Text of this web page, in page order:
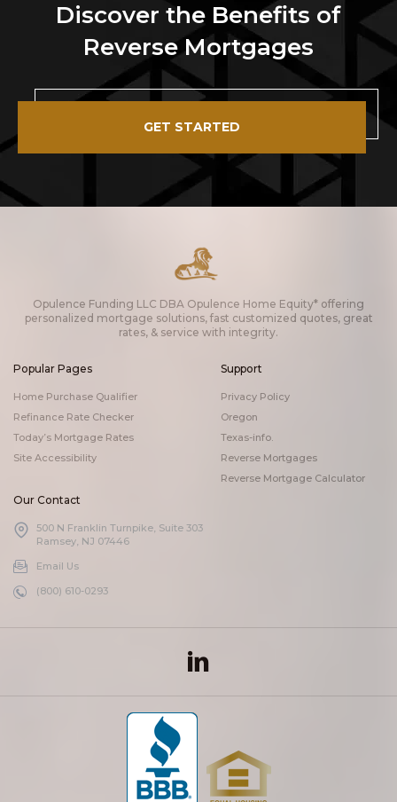
Discover the Benefits of
Reverse Mortgages
GET STARTED
Opulence Funding LLC DBA Opulence Home Equity* offering
personalized mortgage solutions, fast customized quotes, great
rates, & service with integrity.
Popular Pages
Home Purchase Qualifier
Refinance Rate Checker
Today’s Mortgage Rates
Site Accessibility
Support
Privacy Policy
Oregon
Texas-info.
Reverse Mortgages
Reverse Mortgage Calculator
Our Contact
500 N Franklin Turnpike, Suite 303
Ramsey, NJ 07446
Email Us
(800) 610-0293